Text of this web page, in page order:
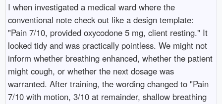
I when investigated a medical ward where the
conventional note check out like a design template:
"Pain 7/10, provided oxycodone 5 mg, client resting." It
looked tidy and was practically pointless. We might not
inform whether breathing enhanced, whether the patient
might cough, or whether the next dosage was
warranted. After training, the wording changed to "Pain
7/10 with motion, 3/10 at remainder, shallow breathing